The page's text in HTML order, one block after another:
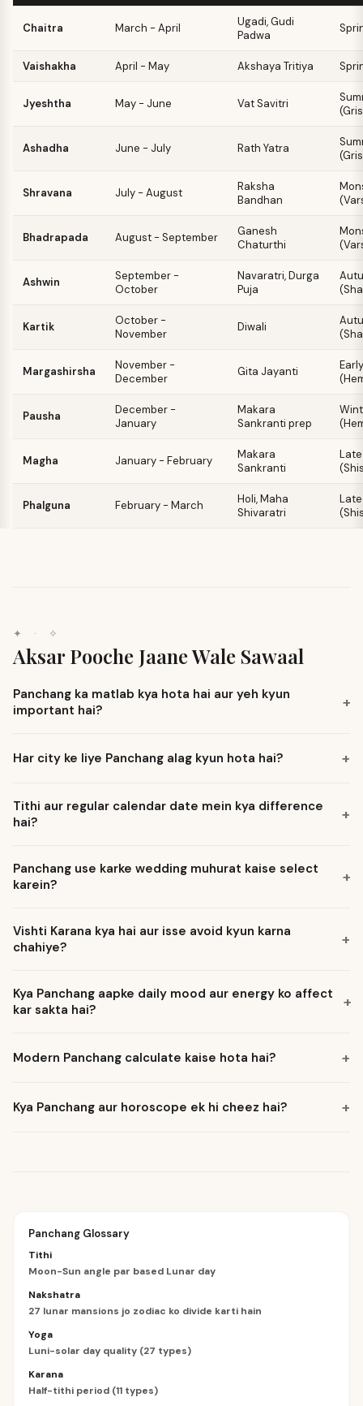
Chaitra March - April
Ugadi, Gudi
Padwa
Vaishakha April - May Akshaya Tritiya
Jyeshtha May - June Vat Savitri
Ashadha June - July Rath Yatra
Shravana July - August
Raksha
Bandhan
Bhadrapada August - September
Ganesh
Chaturthi
Ashwin
September -
October
Navaratri, Durga
Puja
Kartik
October -
November
Diwali
Margashirsha
November -
December
Gita Jayanti
Pausha
December -
January
Makara
Sankranti prep
Magha January - February
Makara
Sankranti
Phalguna February - March
Holi, Maha
Shivaratri
✦ · ✧
Aksar Pooche Jaane Wale Sawaal
Panchang ka matlab kya hota hai aur yeh kyun
important hai?
+
Har city ke liye Panchang alag kyun hota hai? +
Tithi aur regular calendar date mein kya difference
hai?
+
Panchang use karke wedding muhurat kaise select
karein?
+
Vishti Karana kya hai aur isse avoid kyun karna
chahiye?
+
Kya Panchang aapke daily mood aur energy ko affect
kar sakta hai?
+
Modern Panchang calculate kaise hota hai? +
Kya Panchang aur horoscope ek hi cheez hai? +
Panchang Glossary
Tithi
Moon-Sun angle par based Lunar day
Nakshatra
27 lunar mansions jo zodiac ko divide karti hain
Yoga
Luni-solar day quality (27 types)
Karana
Half-tithi period (11 types)